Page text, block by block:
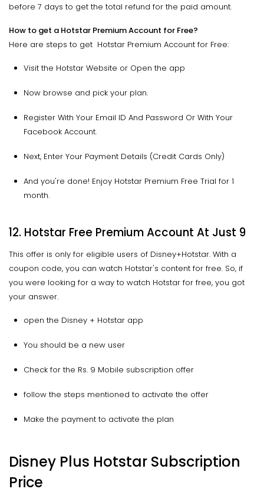
before 7 days to get the total refund for the paid amount.
How to get a Hotstar Premium Account for Free?
Here are steps to get Hotstar Premium Account for Free:
Visit the Hotstar Website or Open the app
Now browse and pick your plan.
Register With Your Email ID And Password Or With Your
Facebook Account.
Next, Enter Your Payment Details (Credit Cards Only)
And you're done! Enjoy Hotstar Premium Free Trial for 1
month.
12. Hotstar Free Premium Account At Just ₹9
This offer is only for eligible users of Disney+Hotstar. With a
coupon code, you can watch Hotstar's content for free. So, if
you were looking for a way to watch Hotstar for free, you got
your answer.
open the Disney + Hotstar app
You should be a new user
Check for the Rs. 9 Mobile subscription offer
follow the steps mentioned to activate the offer
Make the payment to activate the plan
Disney Plus Hotstar Subscription
Price